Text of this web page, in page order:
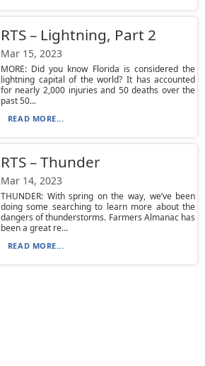
RTS – Lightning, Part 2
Mar 15, 2023
MORE: Did you know Florida is considered the
lightning capital of the world? It has accounted
for nearly 2,000 injuries and 50 deaths over the
past 50...
READ MORE...
RTS – Thunder
Mar 14, 2023
THUNDER: With spring on the way, we’ve been
doing some searching to learn more about the
dangers of thunderstorms. Farmers Almanac has
been a great re...
READ MORE...